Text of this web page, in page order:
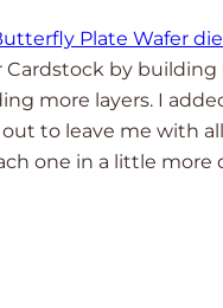
Plate Wafer die
by building
more layers. I
to leave me with
one in a little more